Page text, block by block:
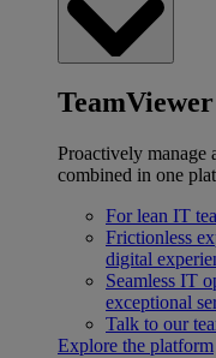
Proactively
combined in one
For lean IT
Frictionless
digital
Seamless IT
exceptional
Talk to our
Explore the platform